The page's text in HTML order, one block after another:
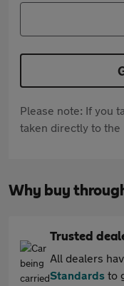
Please note: If you
taken directly to
Why buy
Trusted
All dealers
Standards to